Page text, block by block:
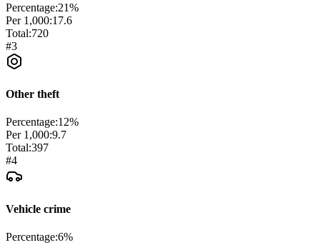
Percentage:21%
Per 1,000:17.6
Total:720
#3
Other theft
Percentage:12%
Per 1,000:9.7
Total:397
#4
Vehicle crime
Percentage:6%